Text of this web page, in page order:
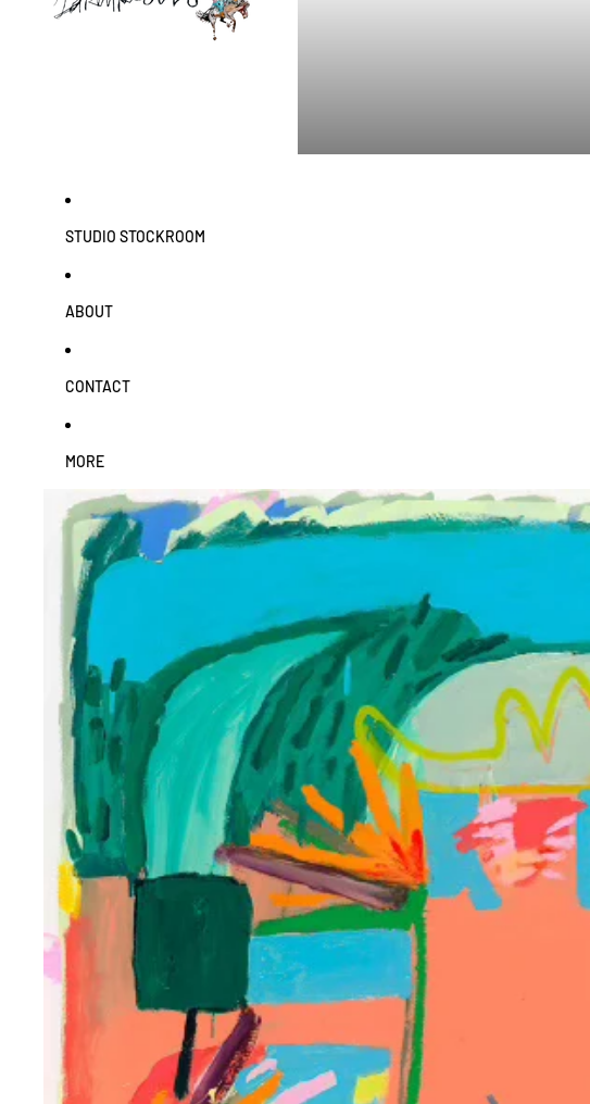
STUDIO STOCKROOM
ABOUT
CONTACT
MORE